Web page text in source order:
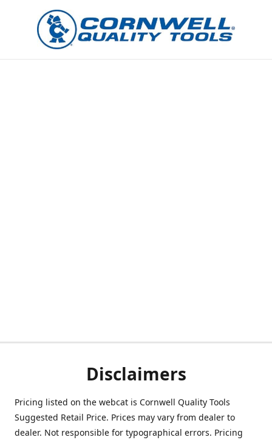
Disclaimers
Pricing listed on the webcat is Cornwell Quality Tools
Suggested Retail Price. Prices may vary from dealer to
dealer. Not responsible for typographical errors. Pricing